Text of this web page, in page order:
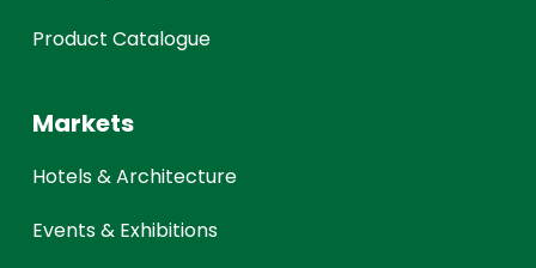
Product Catalogue
Markets
Hotels & Architecture
Events & Exhibitions